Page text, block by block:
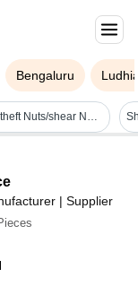
Bengaluru
Ss 304 Anti-theft Nuts/shear Nut - Stainless Steel, Size M6, M8, M10, M12 | Applications For Solar Panels, Transformers, Hydraulic Valves, Wind Mills
| Supplier